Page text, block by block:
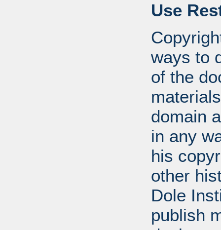
Use
ways to
of the
domain
in any
his
other
Dole
publish